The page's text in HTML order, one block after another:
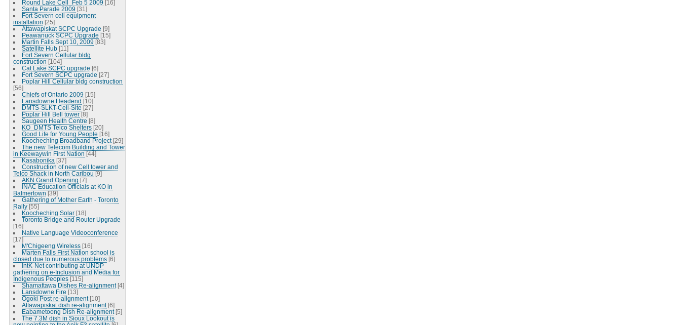
Round Lake Cell_Feb 5 2009 [16]
Santa Parade 2009 [31]
Fort Severn cell equipment
installation [25]
Attawapiskat SCPC Upgrade [9]
Peawanuck SCPC Upgrade [15]
Martin Falls Sept 10, 2009 [83]
Satellite Hub [11]
Fort Severn Cellular bldg
construction [104]
Cat Lake SCPC upgrade [6]
Fort Severn SCPC upgrade [27]
Poplar Hill Cellular bldg construction
[56]
Chiefs of Ontario 2009 [15]
Lansdowne Headend [10]
DMTS-SLKT-Cell-Site [27]
Poplar Hill Bell tower [8]
Saugeen Health Centre [8]
KO_DMTS Telco Shelters [20]
Good Life for Young People [16]
Koocheching Broadband Project [29]
The new Telecom Building and Tower
in Keewaywin First Nation [44]
Kasabonika [37]
Construction of new Cell tower and
Telco Shack in North Caribou [9]
AKN Grand Opening [7]
INAC Education Officials at KO in
Balmertown [39]
Gathering of Mother Earth - Toronto
Rally [55]
Koocheching Solar [18]
Toronto Bridge and Router Upgrade
[16]
Native Language Videoconference
[17]
M'Chigeeng Wireless [16]
Marten Falls First Nation school is
closed due to numerous problems [6]
IntK-Net contributing at UNDP
gathering on e-Inclusion and Media for
Indigenous Peoples [115]
Shamattawa Dishes Re-alignment [4]
Lansdowne Fire [13]
Ogoki Post re-alignment [10]
Attawapiskat dish re-alignment [6]
Eabametoong Dish Re-alignment [5]
The 7.3M dish in Sioux Lookout is